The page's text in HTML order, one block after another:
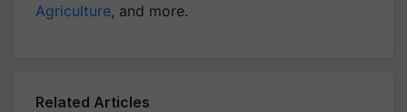
Agriculture, and more.
Related Articles